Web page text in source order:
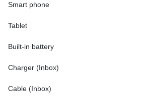
Smart phone
Tablet
Built-in battery
Charger (Inbox)
Cable (Inbox)